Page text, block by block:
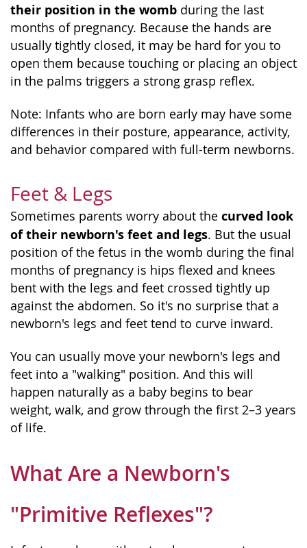
their position in the womb during the last
months of pregnancy. Because the hands are
usually tightly closed, it may be hard for you to
open them because touching or placing an object
in the palms triggers a strong grasp reflex.
Note: Infants who are born early may have some
differences in their posture, appearance, activity,
and behavior compared with full-term newborns.
Feet & Legs
Sometimes parents worry about the curved look
of their newborn's feet and legs. But the usual
position of the fetus in the womb during the final
months of pregnancy is hips flexed and knees
bent with the legs and feet crossed tightly up
against the abdomen. So it's no surprise that a
newborn's legs and feet tend to curve inward.
You can usually move your newborn's legs and
feet into a "walking" position. And this will
happen naturally as a baby begins to bear
weight, walk, and grow through the first 2–3 years
of life.
What Are a Newborn's
"Primitive Reflexes"?